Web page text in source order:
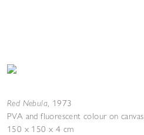
Red Nebula, 1973
PVA and fluorescent colour on canvas
150 x 150 x 4 cm